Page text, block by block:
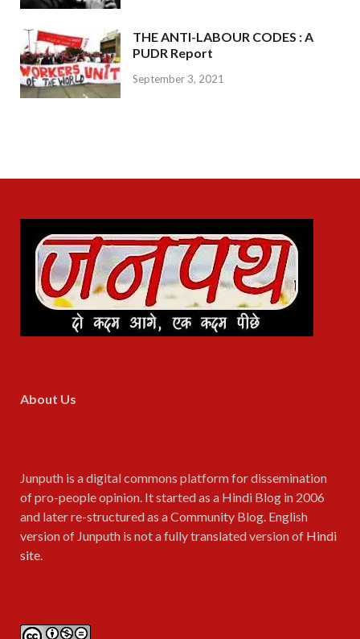
THE ANTI-LABOUR CODES : A
PUDR Report
September 3, 2021
About Us
Junputh is a digital commons platform for dissemination
of pro-people opinion. It started as a Hindi Blog in 2006
and later re-structured as a Community Blog. English
version of Junputh is not a fully translated version of Hindi
site.